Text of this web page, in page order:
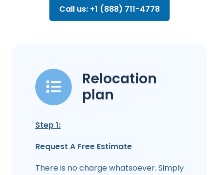
Call us: +1 (888) 711-4778
Relocation
plan
Step 1:
Request A Free Estimate
There is no charge whatsoever. Simply